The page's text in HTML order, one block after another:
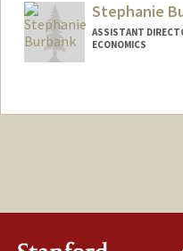
Stephanie
ASSISTANT
ECONOMICS
Other Names: